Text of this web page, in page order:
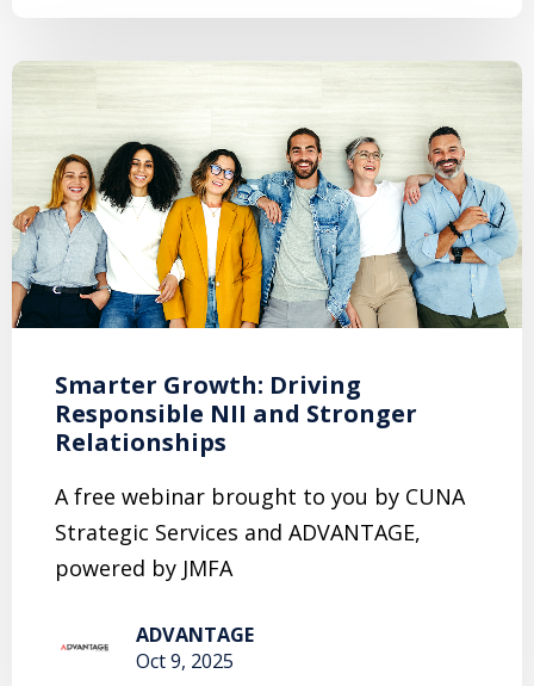
Smarter Growth: Driving
Responsible NII and Stronger
Relationships
A free webinar brought to you by CUNA
Strategic Services and ADVANTAGE,
powered by JMFA
ADVANTAGE
Oct 9, 2025